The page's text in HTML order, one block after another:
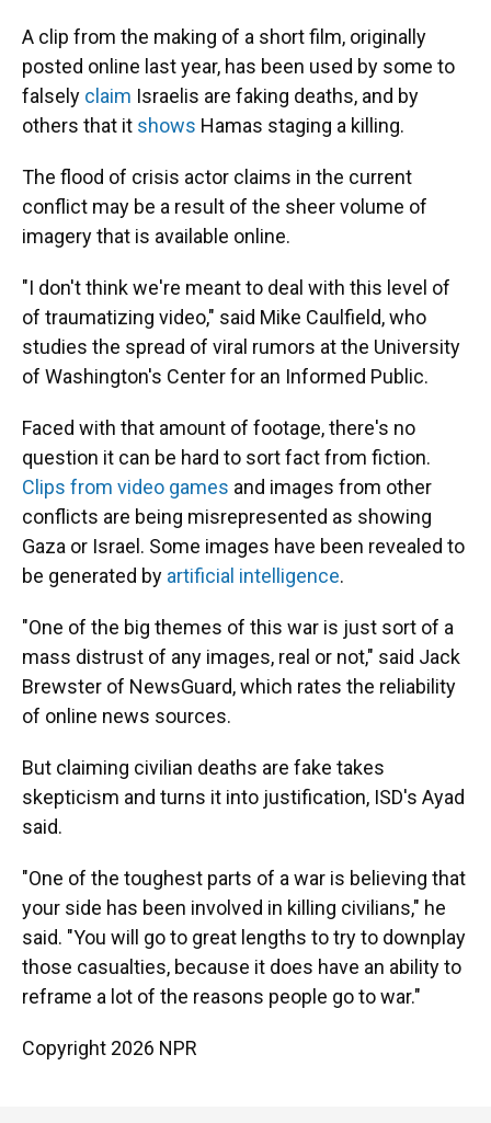
A clip from the making of a short film, originally
posted online last year, has been used by some to
falsely claim Israelis are faking deaths, and by
others that it shows Hamas staging a killing.
The flood of crisis actor claims in the current
conflict may be a result of the sheer volume of
imagery that is available online.
"I don't think we're meant to deal with this level of
of traumatizing video," said Mike Caulfield, who
studies the spread of viral rumors at the University
of Washington's Center for an Informed Public.
Faced with that amount of footage, there's no
question it can be hard to sort fact from fiction.
Clips from video games and images from other
conflicts are being misrepresented as showing
Gaza or Israel. Some images have been revealed to
be generated by artificial intelligence.
"One of the big themes of this war is just sort of a
mass distrust of any images, real or not," said Jack
Brewster of NewsGuard, which rates the reliability
of online news sources.
But claiming civilian deaths are fake takes
skepticism and turns it into justification, ISD's Ayad
said.
"One of the toughest parts of a war is believing that
your side has been involved in killing civilians," he
said. "You will go to great lengths to try to downplay
those casualties, because it does have an ability to
reframe a lot of the reasons people go to war."
Copyright 2026 NPR